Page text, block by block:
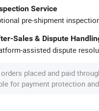
Service
pre-shipment
Sales & Dispute
assisted dispute
orders placed and paid
for payment protection